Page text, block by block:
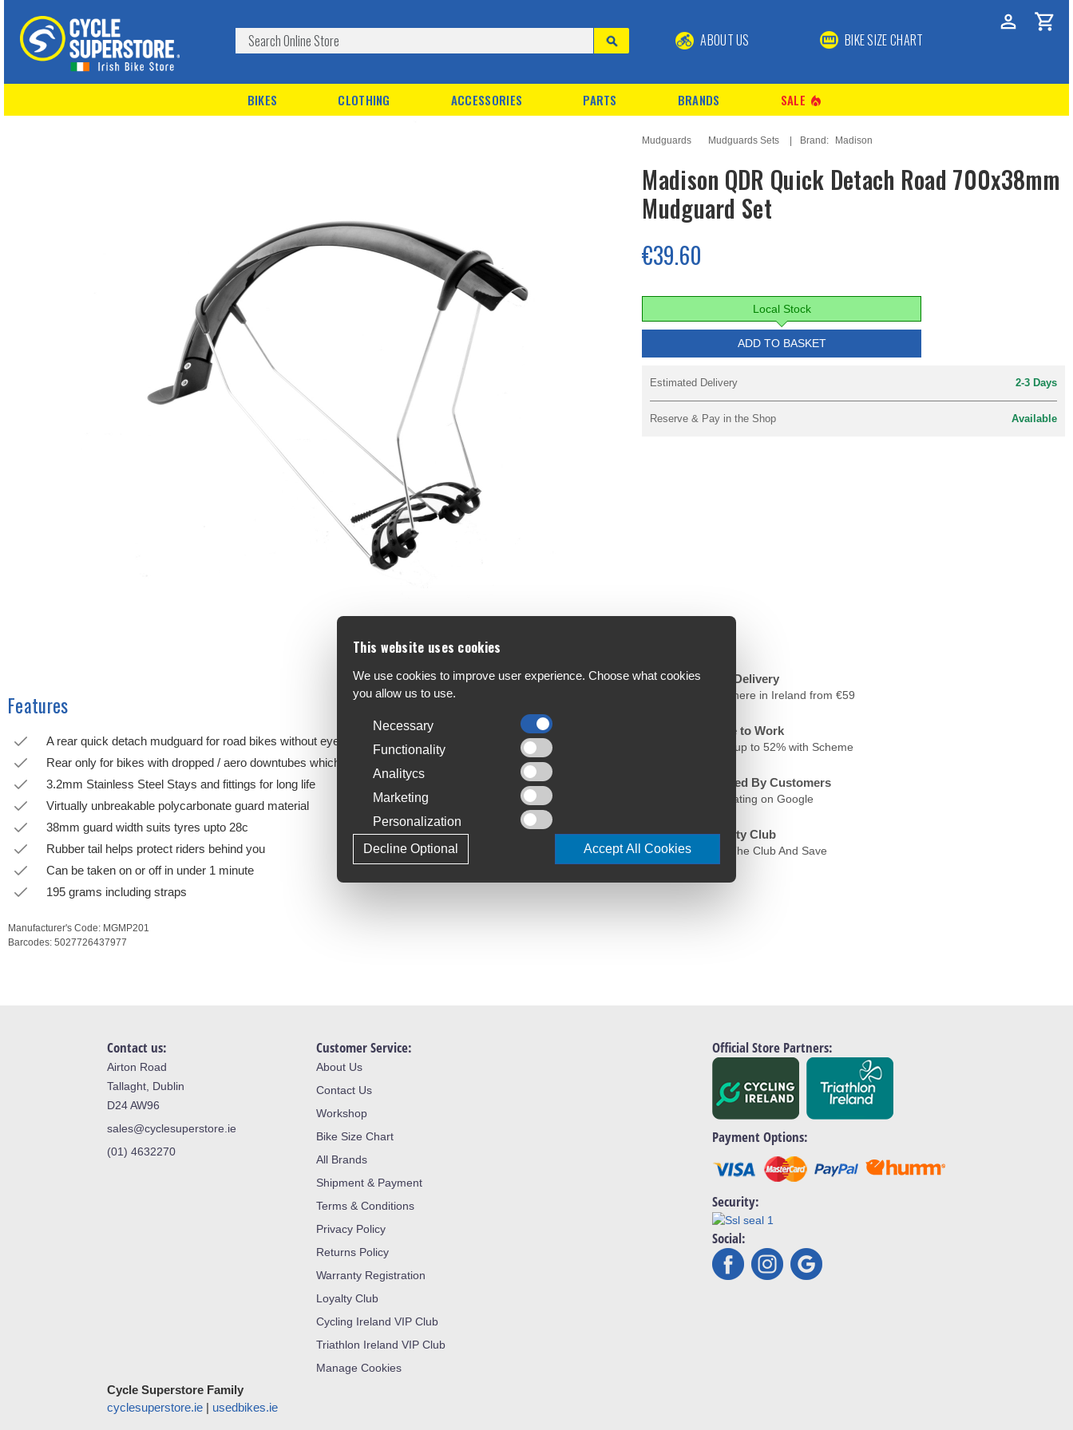
ABOUT US BIKE SIZE CHART
BIKES CLOTHING ACCESSORIES PARTS BRANDS SALE local_fire_department
Mudguards Mudguards Sets Brand: Madison
Madison QDR Quick Detach Road 700x38mm
Mudguard Set
€39.60
Local Stock
ADD TO BASKET
Estimated Delivery 2-3 Days
Reserve & Pay in the Shop Available
Features
A rear quick detach mudguard for road bikes without eyelets
Rear only for bikes with dropped / aero downtubes which wont allow front fitment
3.2mm Stainless Steel Stays and fittings for long life
Virtually unbreakable polycarbonate guard material
38mm guard width suits tyres upto 28c
Rubber tail helps protect riders behind you
Can be taken on or off in under 1 minute
195 grams including straps
Manufacturer's Code: MGMP201
Barcodes: 5027726437977
Free Delivery
Anywhere in Ireland from €59
Cycle to Work
Save up to 52% with Scheme
Trusted By Customers
4.6 Rating on Google
Loyalty Club
Join The Club And Save
Contact us:
Airton Road
Tallaght, Dublin
D24 AW96
sales@cyclesuperstore.ie
(01) 4632270
Customer Service:
About Us
Contact Us
Workshop
Bike Size Chart
All Brands
Shipment & Payment
Terms & Conditions
Privacy Policy
Returns Policy
Warranty Registration
Loyalty Club
Cycling Ireland VIP Club
Triathlon Ireland VIP Club
Manage Cookies
Official Store Partners:
Payment Options:
Security:
Social:
Cycle Superstore Family
cyclesuperstore.ie | usedbikes.ie
This website uses cookies
We use cookies to improve user experience. Choose what cookies
you allow us to use.
Necessary
Functionality
Analitycs
Marketing
Personalization
Accept All Cookies
Decline Optional